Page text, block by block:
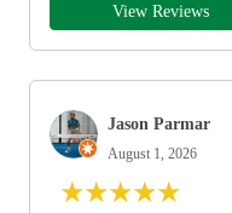
View Reviews
Jason Parmar
August 1, 2026
★★★★★